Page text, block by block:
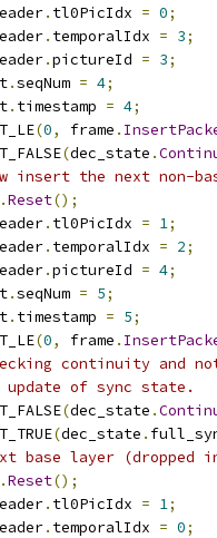
. tl0PicIdx = 0;
. temporalIdx = 3;
.pictureId = 3;
.seqNum = 4;
. timestamp = 4;
(0, frame .
(dec_state .
insert the next non-
.Reset();
. tl0PicIdx = 1;
. temporalIdx = 2;
.pictureId = 4;
.seqNum = 5;
. timestamp = 5;
(0, frame .
continuity and
of sync state.
(dec_state .
(dec_state .
base layer (dropped
.Reset();
. tl0PicIdx = 1;
. temporalIdx = 0;